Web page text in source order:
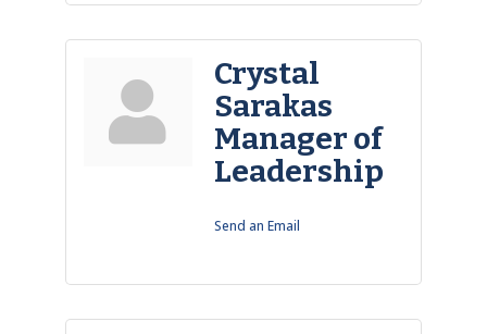
Crystal
Sarakas
Manager of
Leadership
Send an Email